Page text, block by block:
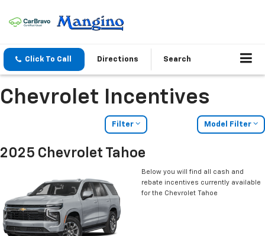
Click To Call Directions Search
Chevrolet Incentives
Filter Model Filter
2025 Chevrolet Tahoe
Below you will find all cash and
rebate incentives currently available
for the Chevrolet Tahoe